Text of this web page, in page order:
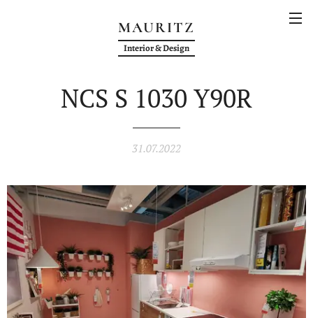
MAURITZ
Interior & Design
NCS S 1030 Y90R
31.07.2022